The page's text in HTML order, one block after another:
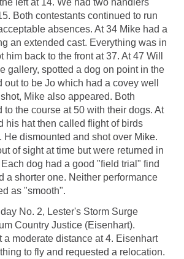
left at 14. We had two handlers
Both contestants continued to run
absences. At 34 Mike had a
an extended cast. Everything was in
him back to the front at 37. At 47 Will
gallery, spotted a dog on point in the
out to be Jo which had a covey well
Mike also appeared. Both
to the course at 50 with their dogs. At
his hat then called flight of birds
He dismounted and shot over Mike.
of sight at time but were returned in
dog had a good "field trial" find
a shorter one. Neither performance
as "smooth".
No. 2, Lester's Storm Surge
Country Justice (Eisenhart).
a moderate distance at 4. Eisenhart
to fly and requested a relocation.